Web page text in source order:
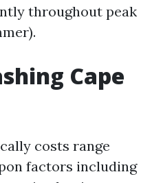
throughout peak
Cape
costs range
factors including